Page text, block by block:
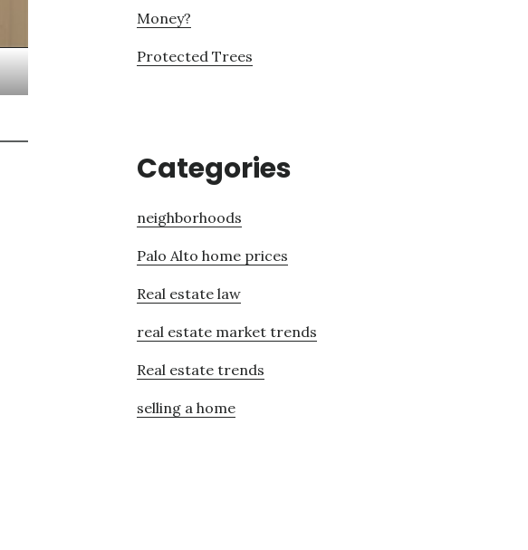
Money?
Protected Trees
Categories
neighborhoods
Palo Alto home prices
Real estate law
real estate market trends
Real estate trends
selling a home